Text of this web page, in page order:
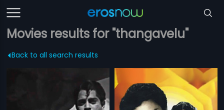
Movies results for "thangavelu"
Back to all search results